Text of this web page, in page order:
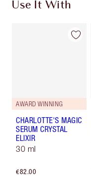
Use It With
AWARD WINNING
CHARLOTTE'S MAGIC
SERUM CRYSTAL
ELIXIR
30 ml
€82.00